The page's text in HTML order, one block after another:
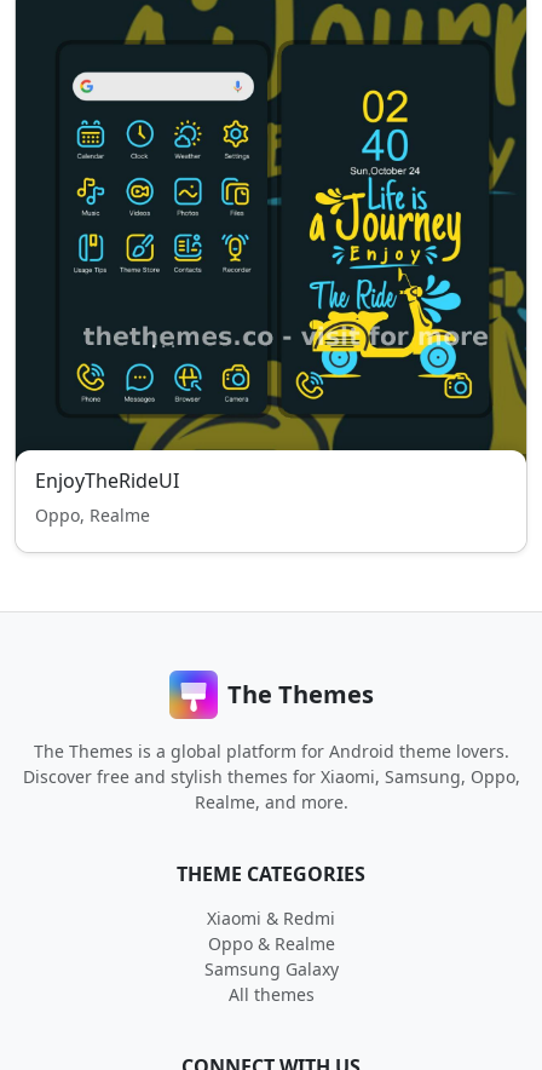
EnjoyTheRideUI
Oppo, Realme
The Themes
The Themes is a global platform for Android theme lovers.
Discover free and stylish themes for Xiaomi, Samsung, Oppo,
Realme, and more.
THEME CATEGORIES
Xiaomi & Redmi
Oppo & Realme
Samsung Galaxy
All themes